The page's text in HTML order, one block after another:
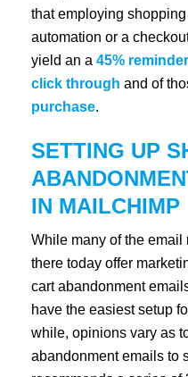
that employing
automation or a
yield an a 45%
click through and of
purchase.
SETTING UP
IN MAILCHIMP
While many of the
there today offer
cart abandonment
have the easiest setup
while, opinions vary as
abandonment emails to